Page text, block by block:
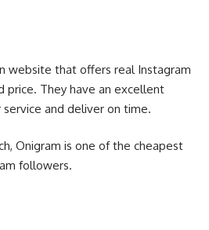
website that offers real Instagram
price. They have an excellent
and deliver on time.
Onigram is one of the cheapest
followers.